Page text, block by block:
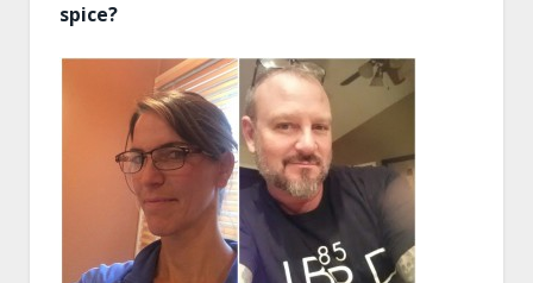
spice?